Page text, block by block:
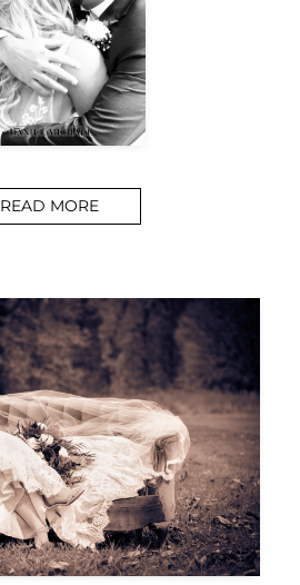
READ MORE